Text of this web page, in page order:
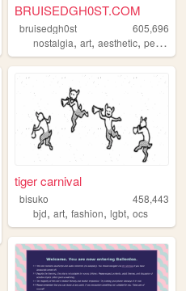
BRUISEDGH0ST.COM
bruisedgh0st
605,696
nostalgia,art,aesthetic,personal
,programming,theme
tiger carnival
bisuko
458,443
bjd,art,fashion,lgbt,ocs